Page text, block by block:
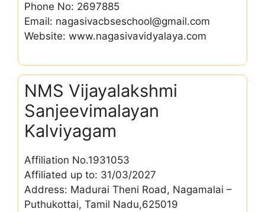
Phone No: 2697885
Email: nagasivacbseschool@gmail.com
Website: www.nagasivavidyalaya.com
NMS Vijayalakshmi
Sanjeevimalayan
Kalviyagam
Affiliation No.1931053
Affiliated up to: 31/03/2027
Address: Madurai Theni Road, Nagamalai –
Puthukottai, Tamil Nadu,625019